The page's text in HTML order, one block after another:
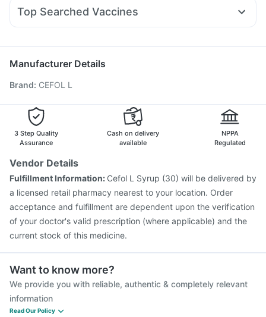
Supradyn Daily Multivitamin
Dolo 650 Ondem Syrup Pan D
Top Searched Vaccines
Gardasil Injection Pneumovax 23 Vaccine
Vaxigrip NH 2025/2026 Vaccine
Influvac Tetra Vaccine
Fluquadri Sh Vaccine
Rotasil Vaccine
Nukovax 13 Vaccine
Vaxiflu 2025-2026 Vaccine Typbar TCV Injection
Manufacturer Details
Brand: CEFOL L
3 Step Quality
Assurance
Cash on delivery
available
NPPA
Regulated
Vendor Details
Fulfillment Information: Cefol L Syrup (30) will be delivered by
a licensed retail pharmacy nearest to your location. Order
acceptance and fulfillment are dependent upon the verification
of your doctor's valid prescription (where applicable) and the
current stock of this medicine.
Want to know more?
We provide you with reliable, authentic & completely relevant
information
Read Our Policy